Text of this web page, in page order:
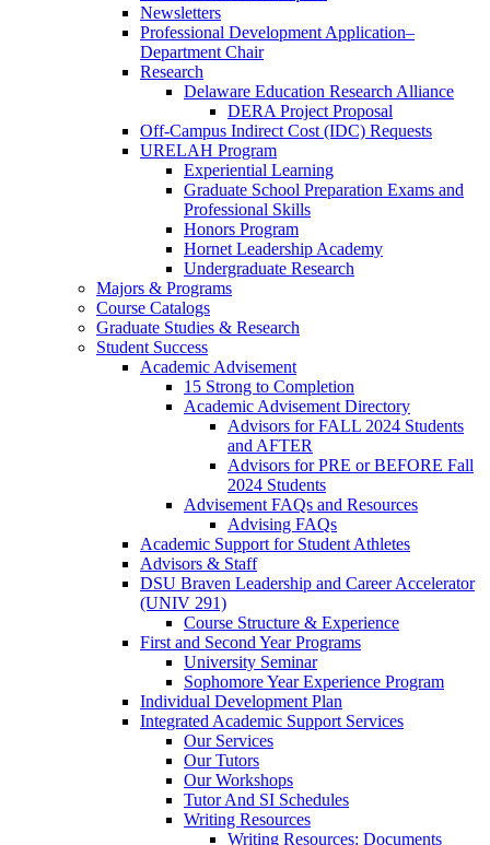
Newsletters
Professional Development Application–
Department Chair
Research
Delaware Education Research Alliance
DERA Project Proposal
Off-Campus Indirect Cost (IDC) Requests
URELAH Program
Experiential Learning
Graduate School Preparation Exams and
Professional Skills
Honors Program
Hornet Leadership Academy
Undergraduate Research
Majors & Programs
Course Catalogs
Graduate Studies & Research
Student Success
Academic Advisement
15 Strong to Completion
Academic Advisement Directory
Advisors for FALL 2024 Students
and AFTER
Advisors for PRE or BEFORE Fall
2024 Students
Advisement FAQs and Resources
Advising FAQs
Academic Support for Student Athletes
Advisors & Staff
DSU Braven Leadership and Career Accelerator
(UNIV 291)
Course Structure & Experience
First and Second Year Programs
University Seminar
Sophomore Year Experience Program
Individual Development Plan
Integrated Academic Support Services
Our Services
Our Tutors
Our Workshops
Tutor And SI Schedules
Writing Resources
Writing Resources: Documents